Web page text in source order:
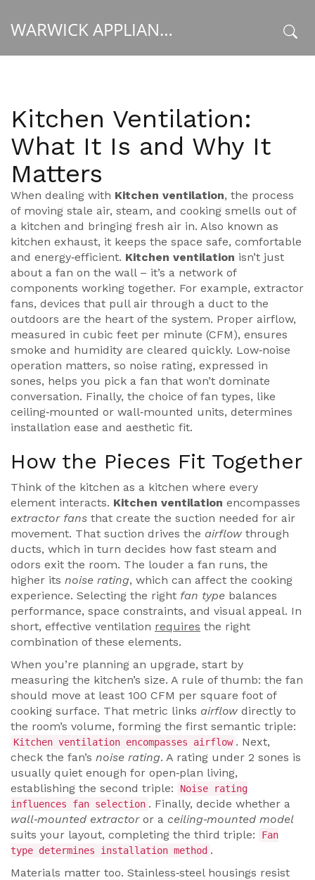
WARWICK APPLIANCE FIXERS
Kitchen Ventilation:
What It Is and Why It
Matters
When dealing with Kitchen ventilation, the process
of moving stale air, steam, and cooking smells out of
a kitchen and bringing fresh air in. Also known as
kitchen exhaust, it keeps the space safe, comfortable
and energy‑efficient. Kitchen ventilation isn’t just
about a fan on the wall – it’s a network of
components working together. For example, extractor
fans, devices that pull air through a duct to the
outdoors are the heart of the system. Proper airflow,
measured in cubic feet per minute (CFM), ensures
smoke and humidity are cleared quickly. Low‑noise
operation matters, so noise rating, expressed in
sones, helps you pick a fan that won’t dominate
conversation. Finally, the choice of fan types, like
ceiling‑mounted or wall‑mounted units, determines
installation ease and aesthetic fit.
How the Pieces Fit Together
Think of the kitchen as a kitchen where every
element interacts. Kitchen ventilation encompasses
extractor fans that create the suction needed for air
movement. That suction drives the airflow through
ducts, which in turn decides how fast steam and
odors exit the room. The louder a fan runs, the
higher its noise rating, which can affect the cooking
experience. Selecting the right fan type balances
performance, space constraints, and visual appeal. In
short, effective ventilation requires the right
combination of these elements.
When you’re planning an upgrade, start by
measuring the kitchen’s size. A rule of thumb: the fan
should move at least 100 CFM per square foot of
cooking surface. That metric links airflow directly to
the room’s volume, forming the first semantic triple:
Kitchen ventilation encompasses airflow . Next,
check the fan’s noise rating. A rating under 2 sones is
usually quiet enough for open‑plan living,
establishing the second triple:
Noise rating
influences fan selection . Finally, decide whether a
wall‑mounted extractoror a ceiling‑mounted model
suits your layout, completing the third triple:
Fan
type determines installation method .
Materials matter too. Stainless‑steel housings resist